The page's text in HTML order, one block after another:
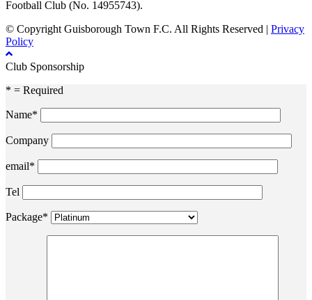
Football Club (No. 14955743).
© Copyright Guisborough Town F.C. All Rights Reserved | Privacy
Policy
Club Sponsorship
* = Required
Name*
Company
email*
Tel
Package*